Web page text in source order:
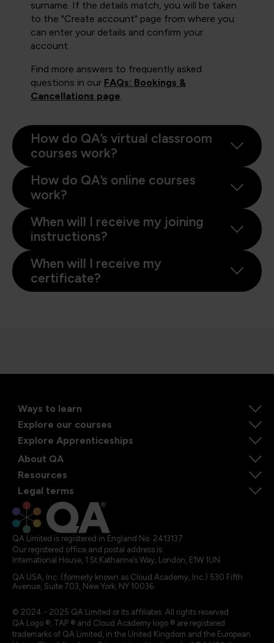
surname. If the details match, you will be taken
to the "Create account" page from where you
can enter your details and confirm your
account.
Find more answers to frequently asked
questions in our FAQs: Bookings &
Cancellations page
How do QA’s virtual classroom
courses work?
How do QA’s online courses
work?
When will I receive my joining
instructions?
When will I receive my
certificate?
Ways to learn
Explore our courses
Explore Apprenticeships
About QA
Resources
Legal terms
QA Limited is registered in England No. 2413137
Our registered office and postal address is:
International House, 1 St Katharine’s Way, London, E1W 1UN
QA USA, Inc. (formerly known as Cloud Academy, Inc.) 530 Fifth
Avenue, Suite 703, New York, NY 10036.
© 2024 - 2025 QA Limited or its affiliates. All rights reserved
QA Logo ®, TAP ® and Cloud Academy logo ® are registered
trademarks of QA Limited, in the United Kingdom and the European